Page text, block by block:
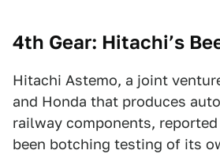
4th Gear: Hitachi’s
Hitachi Astemo, a joint
and Honda that produces
railway components,
been botching testing of its